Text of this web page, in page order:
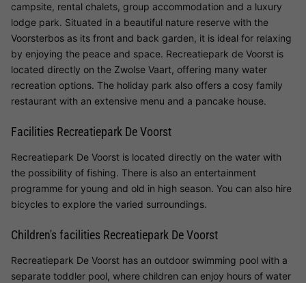
campsite, rental chalets, group accommodation and a luxury
lodge park. Situated in a beautiful nature reserve with the
Voorsterbos as its front and back garden, it is ideal for relaxing
by enjoying the peace and space. Recreatiepark de Voorst is
located directly on the Zwolse Vaart, offering many water
recreation options. The holiday park also offers a cosy family
restaurant with an extensive menu and a pancake house.
Facilities Recreatiepark De Voorst
Recreatiepark De Voorst is located directly on the water with
the possibility of fishing. There is also an entertainment
programme for young and old in high season. You can also hire
bicycles to explore the varied surroundings.
Children's facilities Recreatiepark De Voorst
Recreatiepark De Voorst has an outdoor swimming pool with a
separate toddler pool, where children can enjoy hours of water